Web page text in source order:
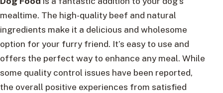
mealtime. The high-quality beef and natural
ingredients make it a delicious and wholesome
option for your furry friend. It’s easy to use and
offers the perfect way to enhance any meal. While
some quality control issues have been reported,
the overall positive experiences from satisfied